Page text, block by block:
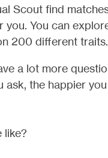
Scout find
You can
200 different traits.
a lot more
the happier
like?